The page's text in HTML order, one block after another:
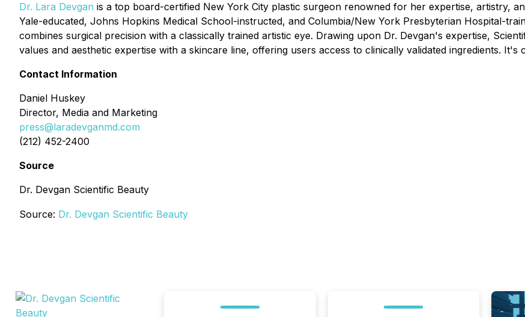
Dr. Lara Devgan is a top board-certified New York City plastic surgeon renowned for her expertise, artistry,
Yale-educated, Johns Hopkins Medical School-instructed, and Columbia/New York Presbyterian Hospital-
combines surgical precision with a classically trained artistic eye. Drawing upon Dr. Devgan's expertise,
values and aesthetic expertise with a skincare line, offering users access to clinically validated ingredients. It's
Contact Information
Daniel Huskey
Director, Media and Marketing
press@laradevganmd.com
(212) 452-2400
Source
Dr. Devgan Scientific Beauty
Source: Dr. Devgan Scientific Beauty